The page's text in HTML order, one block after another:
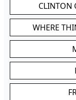
CLINTON
WHERE